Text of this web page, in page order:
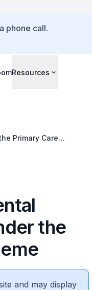
phone call.
Resources
Primary Care
the
and may display